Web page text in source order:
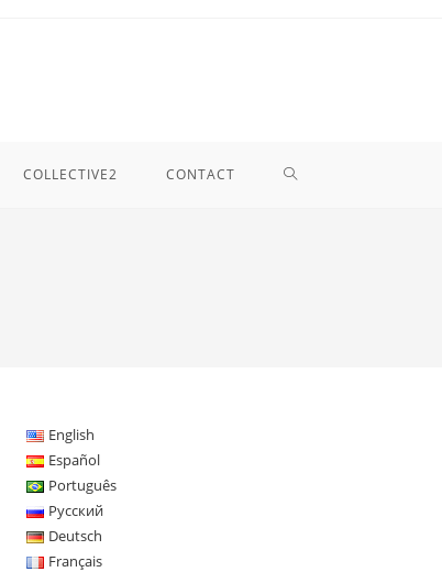
COLLECTIVE2 CONTACT TOGGLE
English
Español
Português
Русский
Deutsch
Français